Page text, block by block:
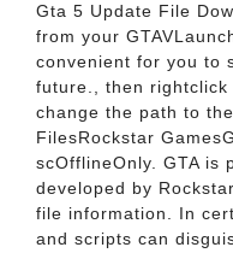
Gta 5 Update File
from your
convenient for you to
future., then
change the path to
FilesRockstar
scOfflineOnly. GTA is
developed by
file information. In
and scripts can